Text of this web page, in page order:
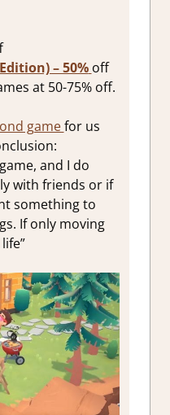
– 50% off
at 50-75% off.
gamefor us
and I do
with friends or if
something to
If only moving